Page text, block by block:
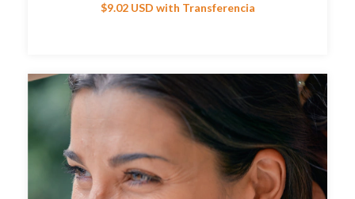
$9.02 USD with Transferencia